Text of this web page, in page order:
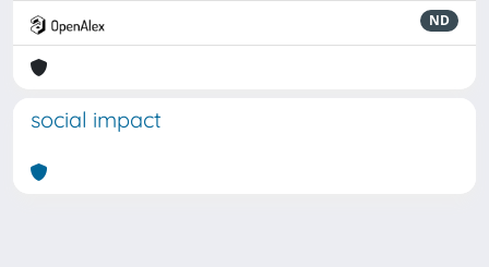
ND
social impact